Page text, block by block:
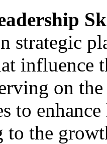
strategic
influence
on
to
the